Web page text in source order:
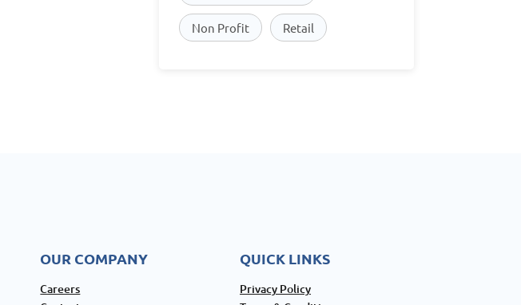
Non Profit Retail
OUR COMPANY
Careers
QUICK LINKS
Privacy Policy